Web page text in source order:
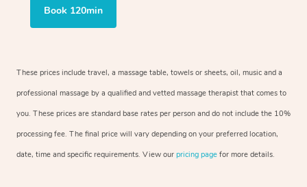
Book 120min
These prices include travel, a massage table, towels or sheets, oil, music and a
professional massage by a qualified and vetted massage therapist that comes to
you. These prices are standard base rates per person and do not include the 10%
processing fee. The final price will vary depending on your preferred location,
date, time and specific requirements. View our pricing page for more details.